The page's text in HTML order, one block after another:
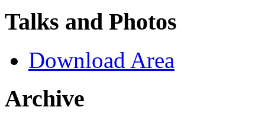
Talks and Photos
Download Area
Archive